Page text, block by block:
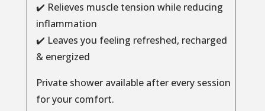
✔️ Relieves muscle tension while reducing
inflammation
✔️ Leaves you feeling refreshed, recharged
& energized
Private shower available after every session
for your comfort.